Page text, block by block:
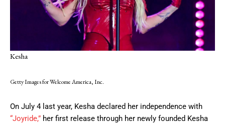
Kesha
Getty Images for Welcome America, Inc.
On July 4 last year, Kesha declared her independence with
“Joyride,” her first release through her newly founded Kesha